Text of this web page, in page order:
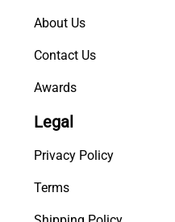
About Us
Contact Us
Awards
Legal
Privacy Policy
Terms